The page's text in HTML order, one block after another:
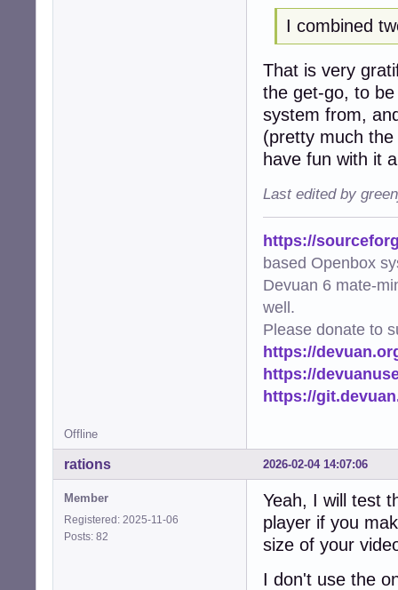
def main():
"""Main
    try:
if __name__ ==
    main()
I combined
That is very
the get-go, to
system from,
(pretty much
have fun with it
Last edited by
https://
based Openbox
Devuan 6 mate-
well.
Please donate to
https://
https://
https://
Offline
2026-02-04 14:07:06
rations
Member
Registered: 2025-11-06
Posts: 82
Yeah, I will test
player if you
size of your
I don't use the